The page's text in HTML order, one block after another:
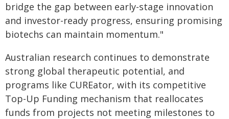
bridge the gap between early-stage innovation
and investor-ready progress, ensuring promising
biotechs can maintain momentum."
Australian research continues to demonstrate
strong global therapeutic potential, and
programs like CUREator, with its competitive
Top-Up Funding mechanism that reallocates
funds from projects not meeting milestones to